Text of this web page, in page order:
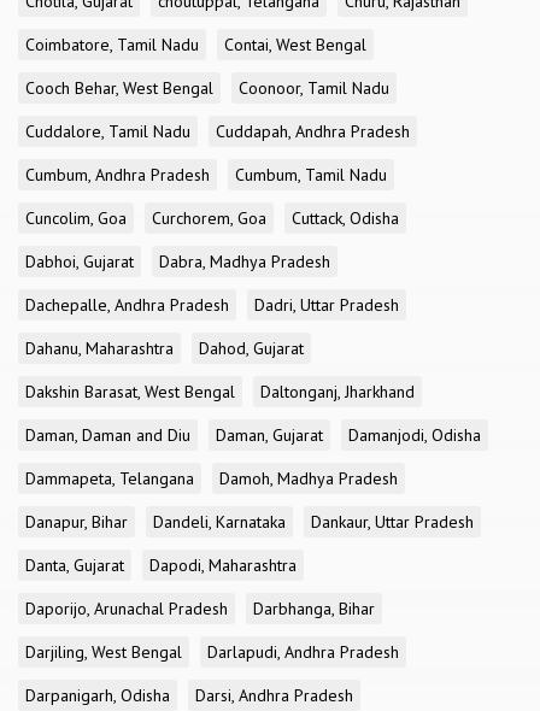
Coimbatore, Tamil Nadu
Contai, West Bengal
Cooch Behar, West Bengal
Coonoor, Tamil Nadu
Cuddalore, Tamil Nadu
Cuddapah, Andhra Pradesh
Cumbum, Andhra Pradesh
Cumbum, Tamil Nadu
Cuncolim, Goa
Curchorem, Goa
Cuttack, Odisha
Dabhoi, Gujarat
Dabra, Madhya Pradesh
Dachepalle, Andhra Pradesh
Dadri, Uttar Pradesh
Dahanu, Maharashtra
Dahod, Gujarat
Dakshin Barasat, West Bengal
Daltonganj, Jharkhand
Daman, Daman and Diu
Daman, Gujarat
Damanjodi, Odisha
Dammapeta, Telangana
Damoh, Madhya Pradesh
Danapur, Bihar
Dandeli, Karnataka
Dankaur, Uttar Pradesh
Danta, Gujarat
Dapodi, Maharashtra
Daporijo, Arunachal Pradesh
Darbhanga, Bihar
Darjiling, West Bengal
Darlapudi, Andhra Pradesh
Darpanigarh, Odisha
Darsi, Andhra Pradesh